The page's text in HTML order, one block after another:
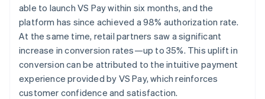
able to launch VS Pay within six months, and the
platform has since achieved a 98% authorization rate.
At the same time, retail partners saw a significant
increase in conversion rates—up to 35%. This uplift in
conversion can be attributed to the intuitive payment
experience provided by VS Pay, which reinforces
customer confidence and satisfaction.